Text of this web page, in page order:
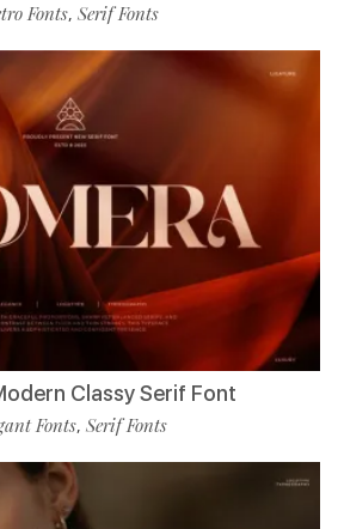
Fonts, Serif Fonts
Classy Serif Font
Fonts, Serif Fonts